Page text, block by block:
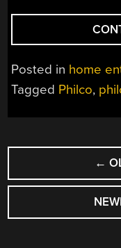
Posted in home
Tagged Philco,
POSTS ←